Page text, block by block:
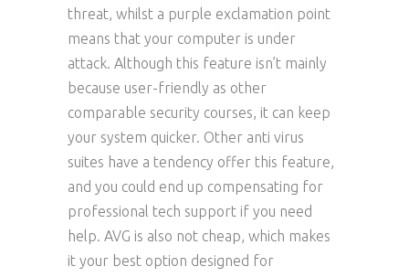
threat, whilst a purple exclamation point
means that your computer is under
attack. Although this feature isn’t mainly
because user-friendly as other
comparable security courses, it can keep
your system quicker. Other anti virus
suites have a tendency offer this feature,
and you could end up compensating for
professional tech support if you need
help. AVG is also not cheap, which makes
it your best option designed for